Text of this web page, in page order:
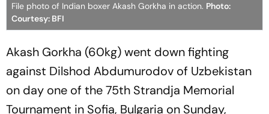
File photo of Indian boxer Akash Gorkha in action. Photo:
Courtesy: BFI
Akash Gorkha (60kg) went down fighting
against Dilshod Abdumurodov of Uzbekistan
on day one of the 75th Strandja Memorial
Tournament in Sofia, Bulgaria on Sunday,